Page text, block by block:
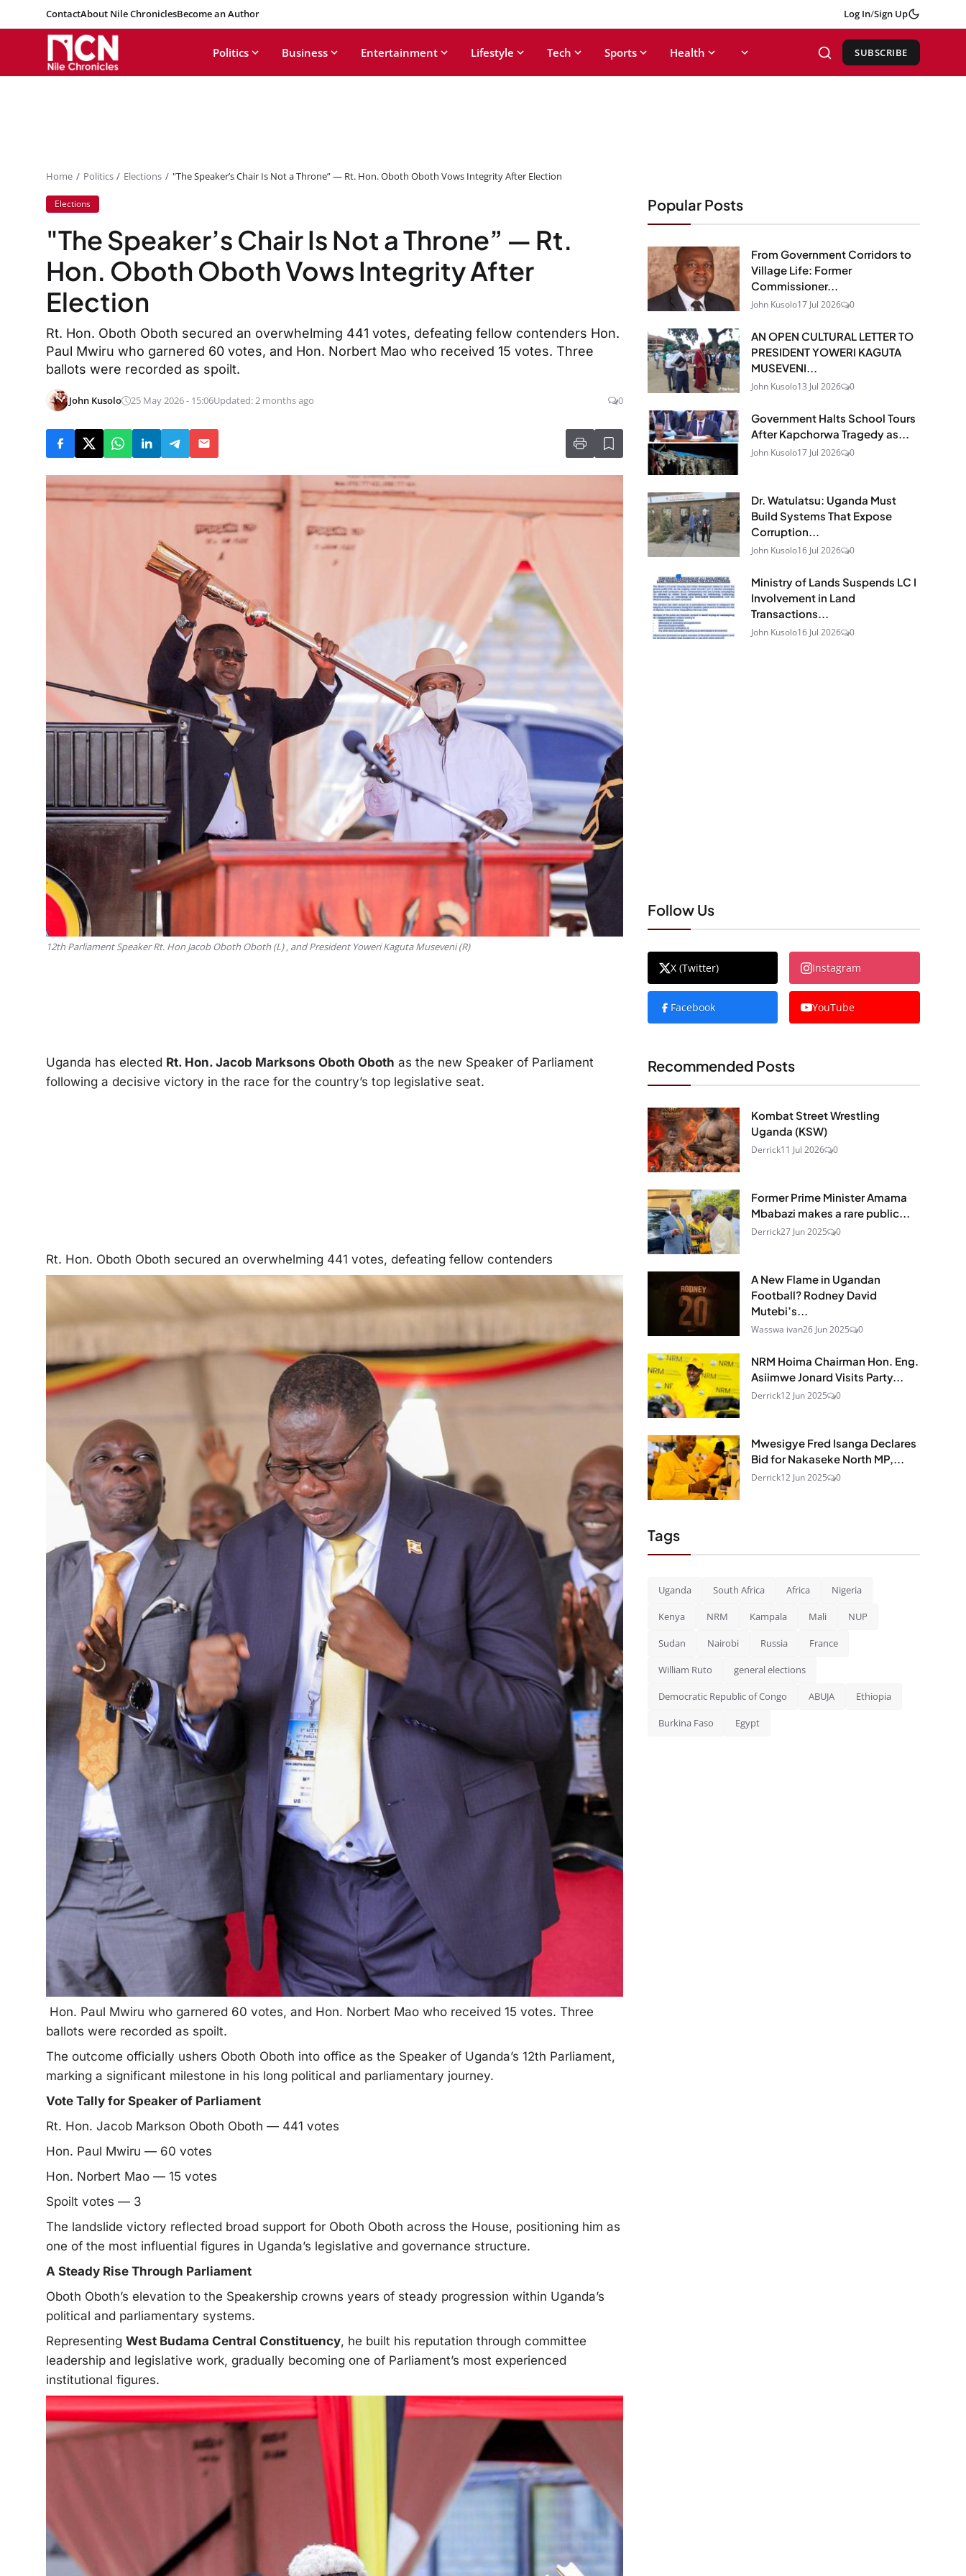
ContactAbout Nile ChroniclesBecome an Author Log In/Sign Up
Politics Business Entertainment Lifestyle Tech Sports Health SUBSCRIBE
Home Politics Elections "The Speaker’s Chair Is Not a Throne” — Rt. Hon. Oboth Oboth Vows Integrity After Election
Elections
"The Speaker’s Chair Is Not a Throne” — Rt.
Hon. Oboth Oboth Vows Integrity After
Election
Rt. Hon. Oboth Oboth secured an overwhelming 441 votes, defeating fellow contenders Hon.
Paul Mwiru who garnered 60 votes, and Hon. Norbert Mao who received 15 votes. Three
ballots were recorded as spoilt.
John Kusolo 25 May 2026 - 15:06Updated: 2 months ago 0
12th Parliament Speaker Rt. Hon Jacob Oboth Oboth (L) , and President Yoweri Kaguta Museveni (R)
Uganda has elected Rt. Hon. Jacob Marksons Oboth Oboth as the new Speaker of Parliament
following a decisive victory in the race for the country’s top legislative seat.
Rt. Hon. Oboth Oboth secured an overwhelming 441 votes, defeating fellow contenders
Hon. Paul Mwiru who garnered 60 votes, and Hon. Norbert Mao who received 15 votes. Three
ballots were recorded as spoilt.
The outcome officially ushers Oboth Oboth into office as the Speaker of Uganda’s 12th Parliament,
marking a significant milestone in his long political and parliamentary journey.
Vote Tally for Speaker of Parliament
Rt. Hon. Jacob Markson Oboth Oboth — 441 votes
Hon. Paul Mwiru — 60 votes
Hon. Norbert Mao — 15 votes
Spoilt votes — 3
The landslide victory reflected broad support for Oboth Oboth across the House, positioning him as
one of the most influential figures in Uganda’s legislative and governance structure.
A Steady Rise Through Parliament
Oboth Oboth’s elevation to the Speakership crowns years of steady progression within Uganda’s
political and parliamentary systems.
Representing West Budama Central Constituency, he built his reputation through committee
leadership and legislative work, gradually becoming one of Parliament’s most experienced
institutional figures.
Popular Posts
From Government Corridors to
Village Life: Former
Commissioner...
John Kusolo17 Jul 2026 0
AN OPEN CULTURAL LETTER TO
PRESIDENT YOWERI KAGUTA
MUSEVENI...
John Kusolo13 Jul 2026 0
Government Halts School Tours
After Kapchorwa Tragedy as...
John Kusolo17 Jul 2026 0
Dr. Watulatsu: Uganda Must
Build Systems That Expose
Corruption...
John Kusolo16 Jul 2026 0
Ministry of Lands Suspends LC I
Involvement in Land
Transactions...
John Kusolo16 Jul 2026 0
Follow Us
X (Twitter) Instagram
Facebook YouTube
Recommended Posts
Kombat Street Wrestling
Uganda (KSW)
Derrick11 Jul 2026 0
Former Prime Minister Amama
Mbabazi makes a rare public...
Derrick27 Jun 2025 0
A New Flame in Ugandan
Football? Rodney David
Mutebi’s...
Wasswa ivan26 Jun 2025 0
NRM Hoima Chairman Hon. Eng.
Asiimwe Jonard Visits Party...
Derrick12 Jun 2025 0
Mwesigye Fred Isanga Declares
Bid for Nakaseke North MP,...
Derrick12 Jun 2025 0
Tags
Uganda South Africa Africa Nigeria
Kenya NRM Kampala Mali NUP
Sudan Nairobi Russia France
William Ruto general elections
Democratic Republic of Congo ABUJA Ethiopia
Burkina Faso Egypt